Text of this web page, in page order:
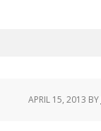
APRIL 15, 2013 BY